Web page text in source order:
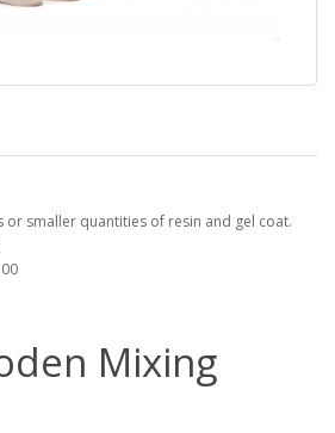
or smaller quantities of resin and gel coat.
Mixing